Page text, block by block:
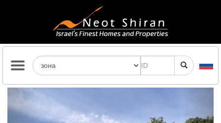
Previous Next